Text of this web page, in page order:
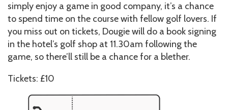
simply enjoy a game in good company, it’s a chance
to spend time on the course with fellow golf lovers. If
you miss out on tickets, Dougie will do a book signing
in the hotel’s golf shop at 11.30am following the
game, so there’ll still be a chance for a blether.
Tickets: £10